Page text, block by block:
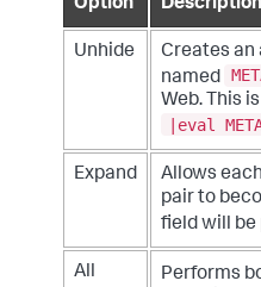
Option Description
Unhide
Creates an
named
Web. This
|eval
Expand
Allows
pair to
field will be
All Performs